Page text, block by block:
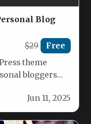
Blog
$29 Free
theme
bloggers
Jun 11, 2025